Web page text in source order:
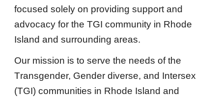
focused solely on providing support and
advocacy for the TGI community in Rhode
Island and surrounding areas.
Our mission is to serve the needs of the
Transgender, Gender diverse, and Intersex
(TGI) communities in Rhode Island and